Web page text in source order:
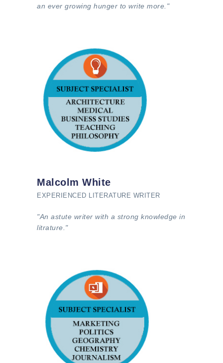
an ever growing hunger to write more."
Malcolm White
EXPERIENCED LITERATURE WRITER
"An astute writer with a strong knowledge in
litrature."